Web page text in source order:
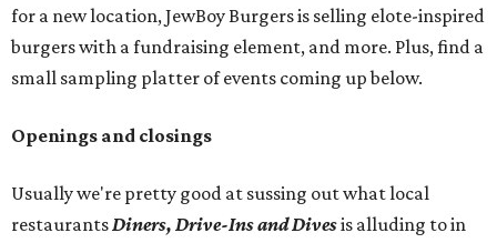
for a new location, JewBoy Burgers is selling elote-inspired
burgers with a fundraising element, and more. Plus, find a
small sampling platter of events coming up below.
Openings and closings
Usually we're pretty good at sussing out what local
restaurantsDiners, Drive-Ins and Divesis alluding to in